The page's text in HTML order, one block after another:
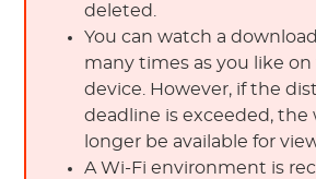
deleted.
You can watch a
many times as you like
device. However, if the
deadline is exceeded, the
longer be available for
A Wi-Fi environment is